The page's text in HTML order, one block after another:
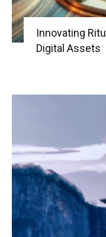
Innovating
Digital Assets